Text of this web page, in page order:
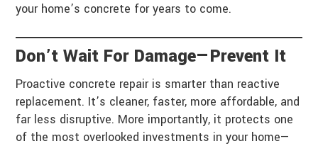
your home’s concrete for years to come.
Don’t Wait For Damage—Prevent It
Proactive concrete repair is smarter than reactive
replacement. It’s cleaner, faster, more affordable, and
far less disruptive. More importantly, it protects one
of the most overlooked investments in your home—